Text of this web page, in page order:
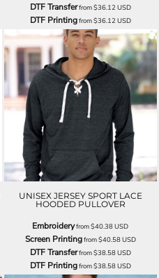
DTF Transferfrom$36.12USD
DTF Printingfrom$36.12USD
UNISEX JERSEY SPORT LACE
HOODED PULLOVER
Embroideryfrom$40.38USD
Screen Printingfrom$40.58USD
DTF Transferfrom$38.58USD
DTF Printingfrom$38.58USD